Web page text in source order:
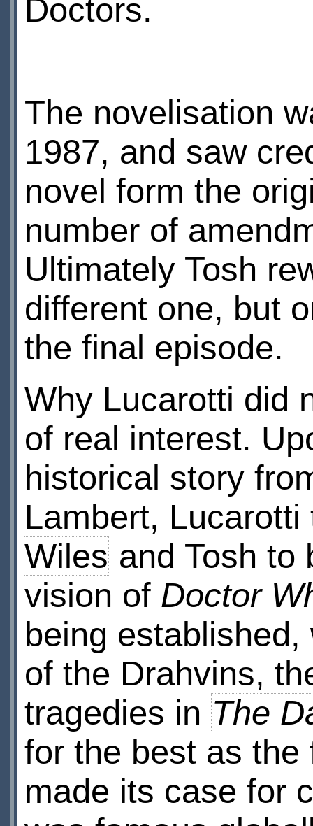
Doctors.
The novelisation
1987, and saw
novel form the
number of
Ultimately Tosh
different one, but
the final episode.
Why Lucarotti did
of real interest.
historical story
Lambert,
Wilesand Tosh to
vision of Doctor
being
of the Drahvins,
tragedies in The
for the best as the
made its case for